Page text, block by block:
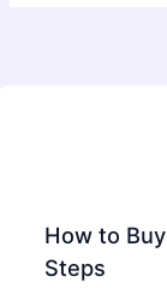
How to
Steps